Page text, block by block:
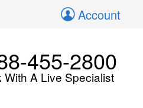
Account
455-2800
With A Live Specialist